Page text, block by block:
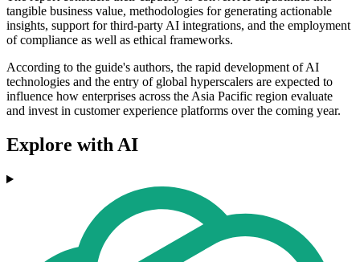
tangible business value, methodologies for generating actionable
insights, support for third-party AI integrations, and the employment
of compliance as well as ethical frameworks.
According to the guide's authors, the rapid development of AI
technologies and the entry of global hyperscalers are expected to
influence how enterprises across the Asia Pacific region evaluate
and invest in customer experience platforms over the coming year.
Explore with AI